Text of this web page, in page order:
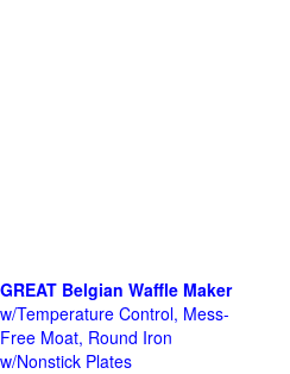
GREAT Belgian Waffle Maker
w/Temperature Control, Mess-
Free Moat, Round Iron
w/Nonstick Plates